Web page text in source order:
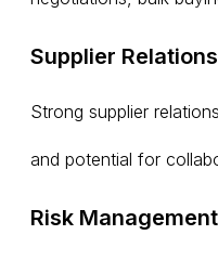
Supplier
Strong supplier
and potential for
Risk